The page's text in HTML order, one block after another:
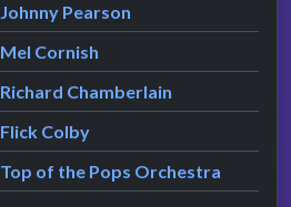
Johnny Pearson
Mel Cornish
Richard Chamberlain
Flick Colby
Top of the Pops Orchestra